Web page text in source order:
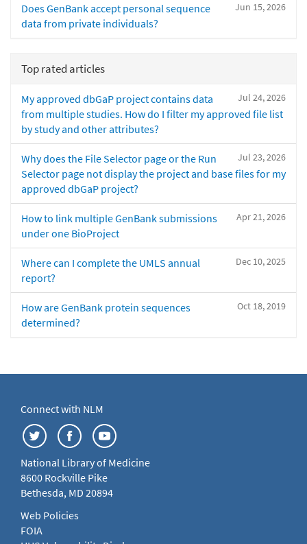
Jun 15, 2026
Does GenBank accept personal sequence
data from private individuals?
Top rated articles
Jul 24, 2026
My approved dbGaP project contains data
from multiple studies. How do I filter my approved file list
by study and other attributes?
Jul 23, 2026
Why does the File Selector page or the Run
Selector page not display the project and base files for my
approved dbGaP project?
Apr 21, 2026
How to link multiple GenBank submissions
under one BioProject
Dec 10, 2025
Where can I complete the UMLS annual
report?
Oct 18, 2019
How are GenBank protein sequences
determined?
Connect with NLM
National Library of Medicine
8600 Rockville Pike
Bethesda, MD 20894
Web Policies
FOIA